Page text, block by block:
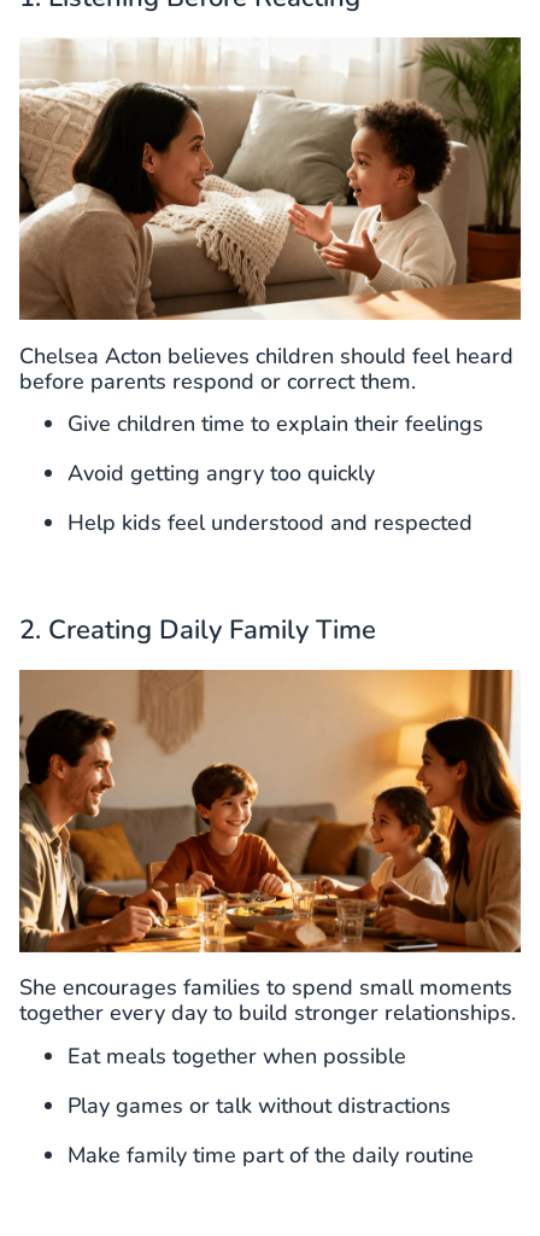
Chelsea Acton believes children should feel heard
before parents respond or correct them.
Give children time to explain their feelings
Avoid getting angry too quickly
Help kids feel understood and respected
2. Creating Daily Family Time
She encourages families to spend small moments
together every day to build stronger relationships.
Eat meals together when possible
Play games or talk without distractions
Make family time part of the daily routine